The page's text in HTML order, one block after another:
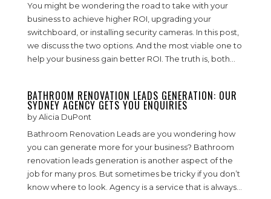
You might be wondering the road to take with your
business to achieve higher ROI, upgrading your
switchboard, or installing security cameras. In this post,
we discuss the two options. And the most viable one to
help your business gain better ROI. The truth is, both...
BATHROOM RENOVATION LEADS GENERATION: OUR
SYDNEY AGENCY GETS YOU ENQUIRIES
byAlicia DuPont
Bathroom Renovation Leads are you wondering how
you can generate more for your business? Bathroom
renovation leads generation is another aspect of the
job for many pros. But sometimes be tricky if you don’t
know where to look. Agency is a service that is always...